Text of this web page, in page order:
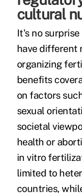
cultural
It's no
have different
organizing
benefits
on factors
sexual
societal
health or
in vitro
limited to
countries,